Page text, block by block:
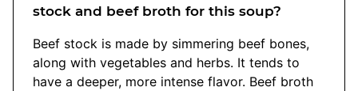
stock and beef broth for this soup?
Beef stock is made by simmering beef bones,
along with vegetables and herbs. It tends to
have a deeper, more intense flavor. Beef broth